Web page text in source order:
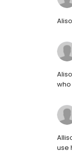
who
use